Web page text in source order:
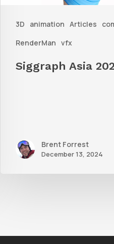
3D animation Articles
RenderMan vfx
Siggraph Asia
Brent Forrest
December 13, 2024